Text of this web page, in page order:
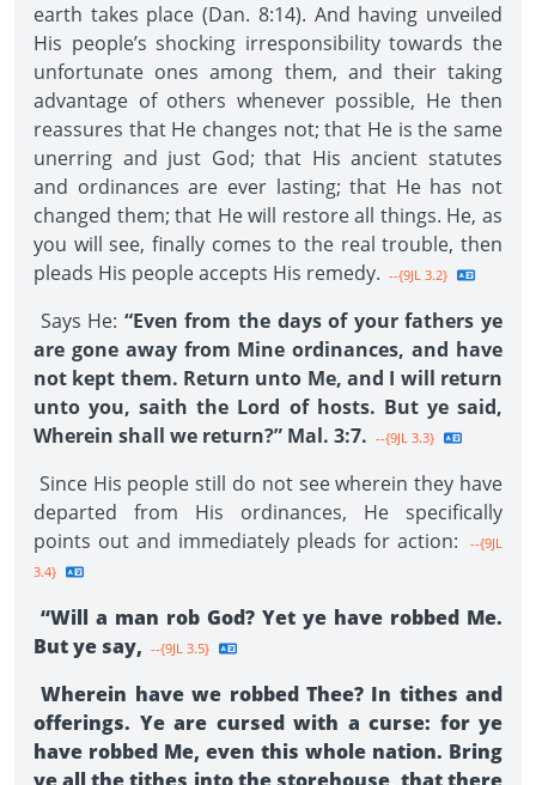
earth takes place (Dan. 8:14). And having unveiled
His people’s shocking irresponsibility towards the
unfortunate ones among them, and their taking
advantage of others whenever possible, He then
reassures that He changes not; that He is the same
unerring and just God; that His ancient statutes
and ordinances are ever lasting; that He has not
changed them; that He will restore all things. He, as
you will see, finally comes to the real trouble, then
pleads His people accepts His remedy. --{9JL 3.2}
Says He: “Even from the days of your fathers ye
are gone away from Mine ordinances, and have
not kept them. Return unto Me, and I will return
unto you, saith the Lord of hosts. But ye said,
Wherein shall we return?” Mal. 3:7. --{9JL 3.3}
Since His people still do not see wherein they have
departed from His ordinances, He specifically
points out and immediately pleads for action:
--{9JL
3.4}
“Will a man rob God? Yet ye have robbed Me.
But ye say, --{9JL 3.5}
Wherein have we robbed Thee? In tithes and
offerings. Ye are cursed with a curse: for ye
have robbed Me, even this whole nation. Bring